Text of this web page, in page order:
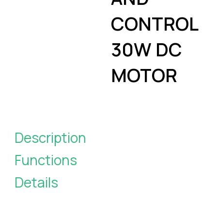
CONTROL
30W DC
MOTOR
Description
Functions
Details